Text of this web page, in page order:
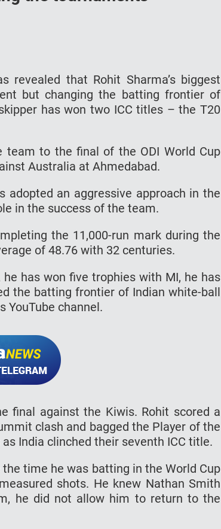
revealed that Rohit Sharma’s biggest
but changing the batting frontier of
has won two ICC titles – the T20
to the final of the ODI World Cup
Australia at Ahmedabad.
adopted an aggressive approach in the
in the success of the team.
the 11,000-run mark during the
of 48.76 with 32 centuries.
has won five trophies with MI, he has
the batting frontier of Indian white-ball
YouTube channel.
final against the Kiwis. Rohit scored a
clash and bagged the Player of the
India clinched their seventh ICC title.
time he was batting in the World Cup
shots. He knew Nathan Smith
he did not allow him to return to the